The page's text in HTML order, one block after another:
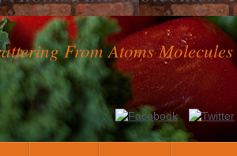
From Atoms
scattering from atoms molecules nuclei